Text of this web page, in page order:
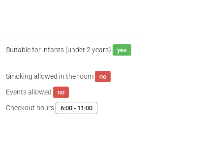
Suitable for infants (under 2 years) yes
Smoking allowed in the room no
Events allowed no
Checkout hours 6:00 - 11:00